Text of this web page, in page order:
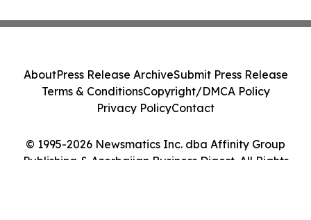
© 1995-2026 Newsmatics Inc. dba Affinity Group
Publishing & Azerbaijan Business Digest. All Rights
AboutPress Release ArchiveSubmit Press Release
Terms & ConditionsCopyright/DMCA Policy
Privacy PolicyContact